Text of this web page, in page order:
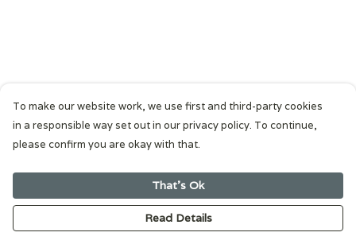
To make our website work, we use first and third-party cookies
in a responsible way set out in our privacy policy. To continue,
please confirm you are okay with that.
That's Ok
Read Details